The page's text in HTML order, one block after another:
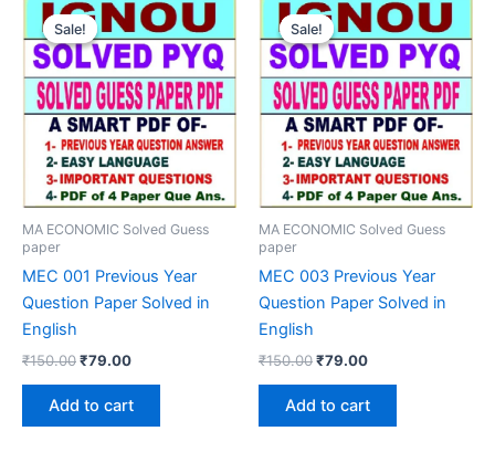
Sale!
Sale!
MA ECONOMIC Solved Guess
paper
MEC 001 Previous Year
Question Paper Solved in
English
₹150.00Original
was:
₹150.00.
₹79.00Current
is:
₹79.00.
Add to cart
Sale!
Sale!
MA ECONOMIC Solved Guess
paper
MEC 003 Previous Year
Question Paper Solved in
English
₹150.00Original
was:
₹150.00.
₹79.00Current
is:
₹79.00.
Add to cart